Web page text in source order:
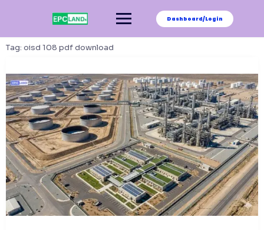
Dashboard/Login
Tag: oisd 108 pdf download